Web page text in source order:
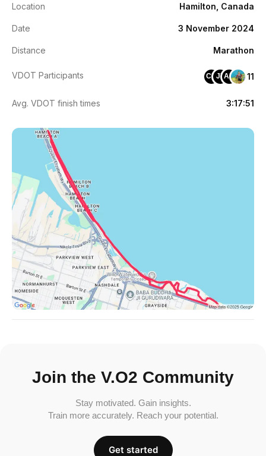
Location Hamilton, Canada
Date 3 November 2024
Distance Marathon
VDOT Participants CHJYAB 11
Avg. VDOT finish times 3:17:51
Join the V.O2 Community
Stay motivated. Gain insights.
Train more accurately. Reach your potential.
Get started